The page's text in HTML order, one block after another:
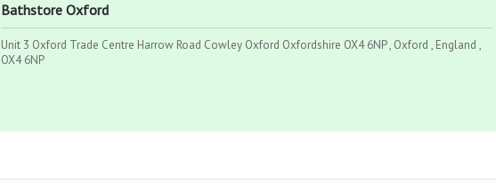
Bathstore Oxford
Unit 3 Oxford Trade Centre Harrow Road Cowley Oxford Oxfordshire OX4 6NP , Oxford , England ,
OX4 6NP